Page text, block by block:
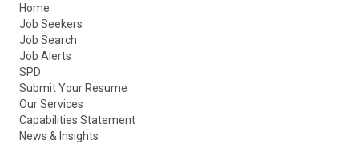
Home
Job Seekers
Job Search
Job Alerts
SPD
Submit Your Resume
Our Services
Capabilities Statement
News & Insights